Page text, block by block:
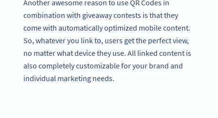
Another awesome reason to use QR Codes in
combination with giveaway contests is that they
come with automatically optimized mobile content.
So, whatever you link to, users get the perfect view,
no matter what device they use. All linked content is
also completely customizable for your brand and
individual marketing needs.